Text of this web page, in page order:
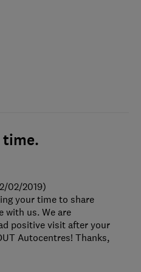
time.
02/2019)
your time to share
with us. We are
positive visit after your
Autocentres! Thanks,